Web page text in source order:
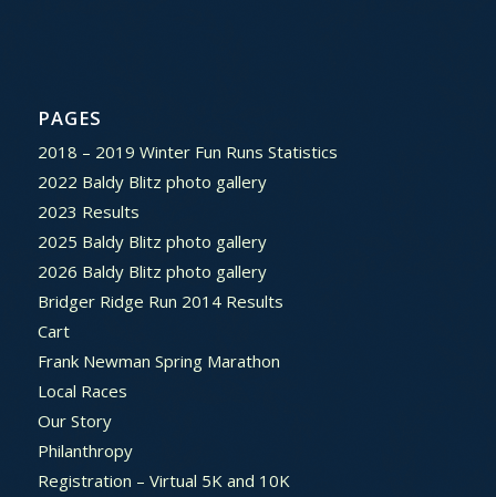
PAGES
2018 – 2019 Winter Fun Runs Statistics
2022 Baldy Blitz photo gallery
2023 Results
2025 Baldy Blitz photo gallery
2026 Baldy Blitz photo gallery
Bridger Ridge Run 2014 Results
Cart
Frank Newman Spring Marathon
Local Races
Our Story
Philanthropy
Registration – Virtual 5K and 10K